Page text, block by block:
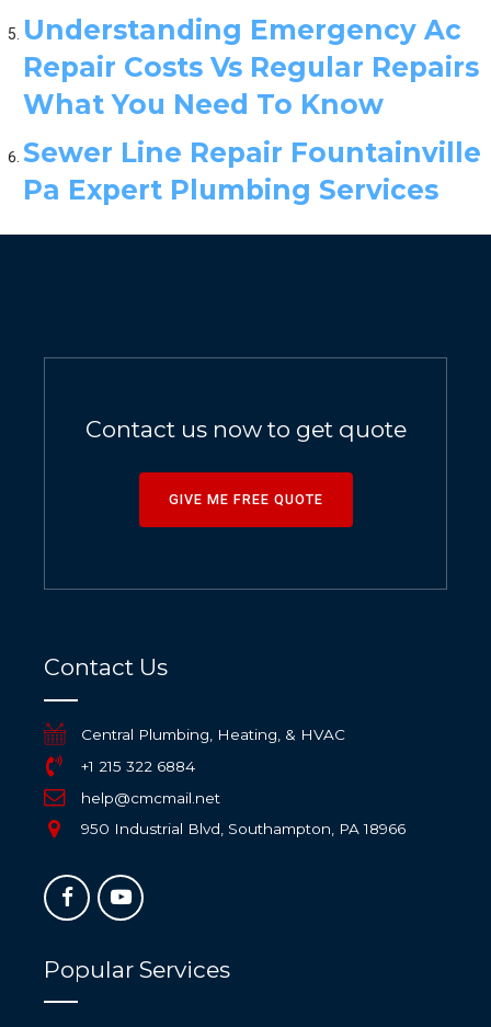
Understanding Emergency Ac
Repair Costs Vs Regular Repairs
What You Need To Know
Sewer Line Repair Fountainville
Pa Expert Plumbing Services
Contact us now to get quote
GIVE ME FREE QUOTE
Contact Us
Central Plumbing, Heating, & HVAC
+1 215 322 6884
help@cmcmail.net
950 Industrial Blvd, Southampton, PA 18966
Popular Services